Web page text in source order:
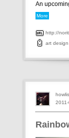
An
More
http://
art design